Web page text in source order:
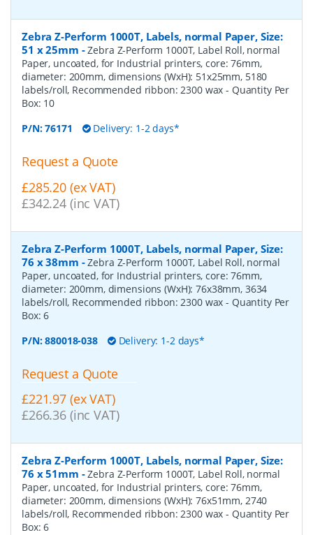
Zebra Z-Perform 1000T, Labels, normal Paper, Size:
51 x 25mm -Zebra Z-Perform 1000T, Label Roll, normal
Paper, uncoated, for Industrial printers, core: 76mm,
diameter: 200mm, dimensions (WxH): 51x25mm, 5180
labels/roll, Recommended ribbon: 2300 wax- Quantity Per
Box: 10
P/N:76171 Delivery: 1-2 days*
Request a Quote
£285.20 (ex VAT)
£342.24 (inc VAT)
Zebra Z-Perform 1000T, Labels, normal Paper, Size:
76 x 38mm -Zebra Z-Perform 1000T, Label Roll, normal
Paper, uncoated, for Industrial printers, core: 76mm,
diameter: 200mm, dimensions (WxH): 76x38mm, 3634
labels/roll, Recommended ribbon: 2300 wax- Quantity Per
Box:6
P/N:880018-038 Delivery: 1-2 days*
Request a Quote
£221.97 (ex VAT)
£266.36 (inc VAT)
Zebra Z-Perform 1000T, Labels, normal Paper, Size:
76 x 51mm -Zebra Z-Perform 1000T, Label Roll, normal
Paper, uncoated, for Industrial printers, core: 76mm,
diameter: 200mm, dimensions (WxH): 76x51mm, 2740
labels/roll, Recommended ribbon: 2300 wax- Quantity Per
Box:6